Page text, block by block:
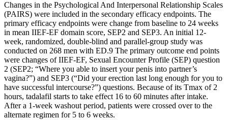
Changes in the Psychological And Interpersonal Relationship Scales
(PAIRS) were included in the secondary efficacy endpoints. The
primary efficacy endpoints were change from baseline to 24 weeks
in mean IIEF-EF domain score, SEP2 and SEP3. An initial 12-
week, randomized, double-blind and parallel-group study was
conducted on 268 men with ED.9 The primary outcome end points
were changes of IIEF-EF, Sexual Encounter Profile (SEP) question
2 (SEP2; “Where you able to insert your penis into partner’s
vagina?”) and SEP3 (“Did your erection last long enough for you to
have successful intercourse?”) questions. Because of its Tmax of 2
hours, tadalafil starts to take effect 16 to 60 minutes after intake.
After a 1-week washout period, patients were crossed over to the
alternate regimen for 5 to 6 weeks.